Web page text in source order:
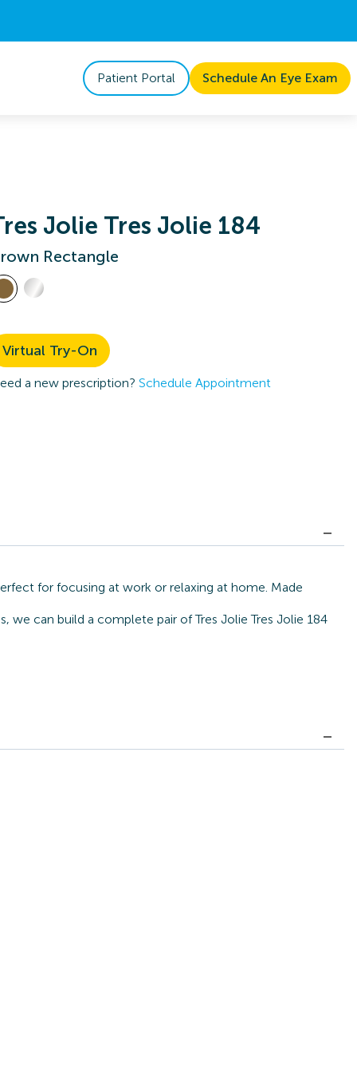
Patient Portal Schedule An Eye Exam
Jolie Tres Jolie 184
Rectangle
Virtual Try-On
a new prescription? Schedule Appointment
for focusing at work or relaxing at home. Made
we can build a complete pair of Tres Jolie Tres Jolie 184